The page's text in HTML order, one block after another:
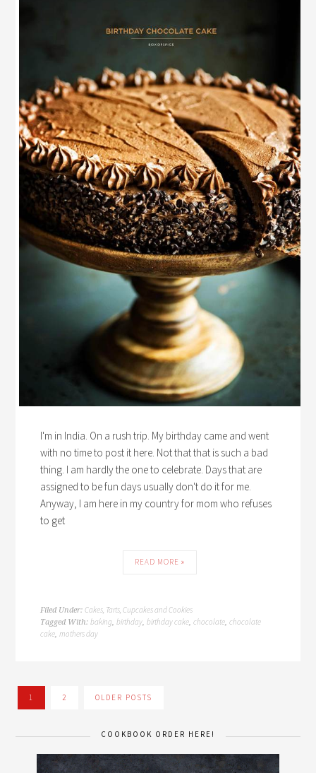
I'm in India. On a rush trip. My birthday came and went
with no time to post it here. Not that that is such a bad
thing. I am hardly the one to celebrate. Days that are
assigned to be fun days usually don't do it for me.
Anyway, I am here in my country for mom who refuses
to get
READ MORE »
Filed Under:Cakes, Tarts, Cupcakes and Cookies
Tagged With:baking,birthday,birthday cake,chocolate,chocolate
cake,mothers day
1 2 OLDER POSTS
COOKBOOK ORDER HERE!